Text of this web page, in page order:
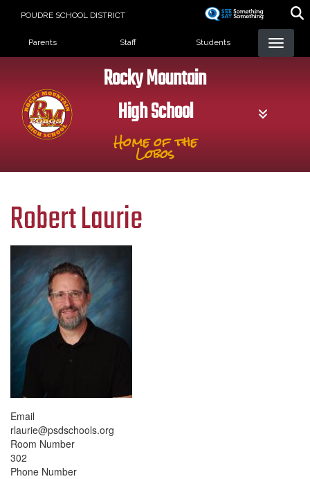
POUDRE SCHOOL DISTRICT
Landing Page Menu
Parents Staff Students
Rocky Mountain
High School
Home of the
Lobos
Robert Laurie
Email
rlaurie@psdschools.org
Room Number
302
Phone Number